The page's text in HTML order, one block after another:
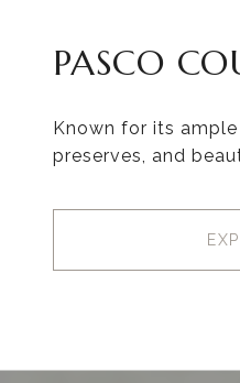
PASCO
Known for its
preserves, and